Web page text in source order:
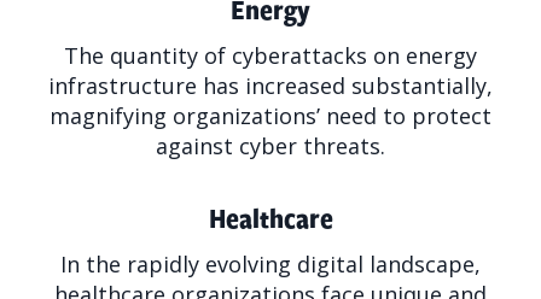
Energy
The quantity of cyberattacks on energy
infrastructure has increased substantially,
magnifying organizations’ need to protect
against cyber threats.
Healthcare
In the rapidly evolving digital landscape,